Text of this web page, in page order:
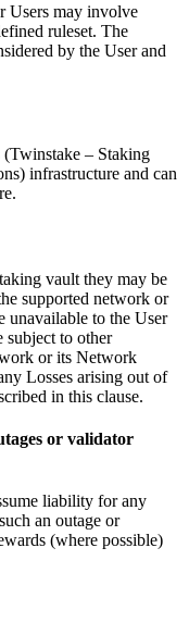
Users may involve
ruleset. The
by the User and
– Staking
infrastructure and can
vault they may be
supported network or
unavailable to the User
subject to other
or its Network
Losses arising out of
in this clause.
or validator
liability for any
an outage or
(where possible)